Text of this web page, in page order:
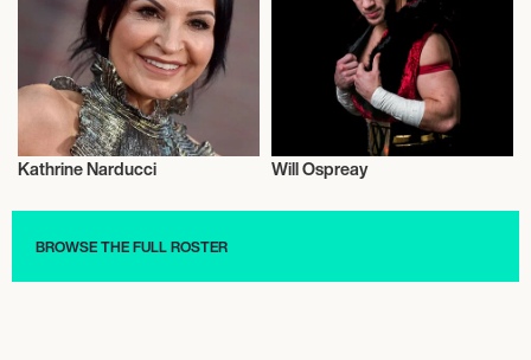
Kathrine Narducci
Wrestling
Will Ospreay
BROWSE THE FULL ROSTER